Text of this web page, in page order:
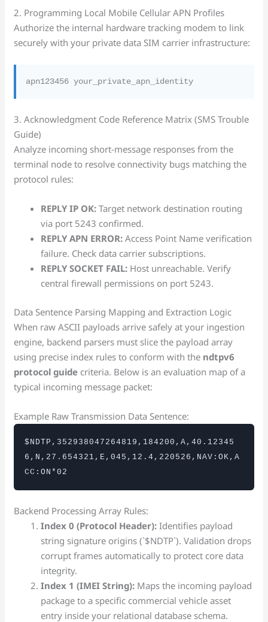
2. Programming Local Mobile Cellular APN Profiles
Authorize the internal hardware tracking modem to link
securely with your private data SIM carrier infrastructure:
3. Acknowledgment Code Reference Matrix (SMS Trouble
Guide)
Analyze incoming short-message responses from the
terminal node to resolve connectivity bugs matching the
protocol rules:
REPLY IP OK: Target network destination routing
via port 5243 confirmed.
REPLY APN ERROR: Access Point Name verification
failure. Check data carrier subscriptions.
REPLY SOCKET FAIL: Host unreachable. Verify
central firewall permissions on port 5243.
Data Sentence Parsing Mapping and Extraction Logic
When raw ASCII payloads arrive safely at your ingestion
engine, backend parsers must slice the payload array
using precise index rules to conform with the ndtpv6
protocol guide criteria. Below is an evaluation map of a
typical incoming message packet:
Example Raw Transmission Data Sentence:
$NDTP,352938047264819,184200,A,40.12345
6,N,27.654321,E,045,12.4,220526,NAV:OK,A
CC:ON*02
Backend Processing Array Rules:
Index 0 (Protocol Header): Identifies payload
string signature origins (`$NDTP`). Validation drops
corrupt frames automatically to protect core data
integrity.
Index 1 (IMEI String): Maps the incoming payload
package to a specific commercial vehicle asset
entry inside your relational database schema.